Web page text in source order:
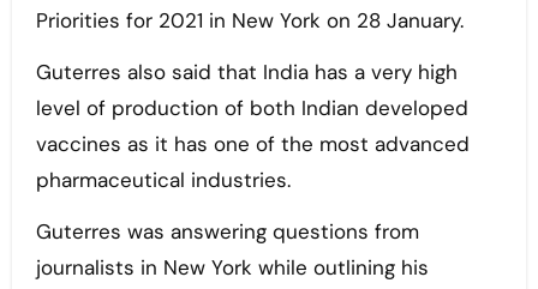
Priorities for 2021 in New York on 28 January.
Guterres also said that India has a very high
level of production of both Indian developed
vaccines as it has one of the most advanced
pharmaceutical industries.
Guterres was answering questions from
journalists in New York while outlining his